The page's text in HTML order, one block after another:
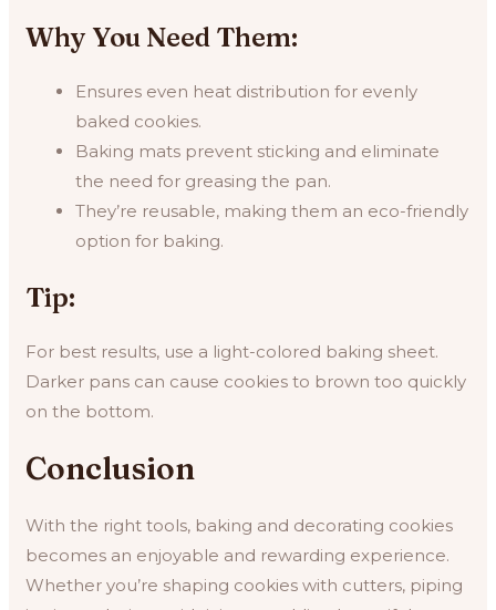
Why You Need Them:
Ensures even heat distribution for evenly
baked cookies.
Baking mats prevent sticking and eliminate
the need for greasing the pan.
They’re reusable, making them an eco-friendly
option for baking.
Tip:
For best results, use a light-colored baking sheet.
Darker pans can cause cookies to brown too quickly
on the bottom.
Conclusion
With the right tools, baking and decorating cookies
becomes an enjoyable and rewarding experience.
Whether you’re shaping cookies with cutters, piping